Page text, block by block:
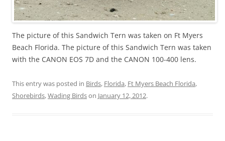
The picture of this Sandwich Tern was taken on Ft Myers
Beach Florida. The picture of this Sandwich Tern was taken
with the CANON EOS 7D and the CANON 100-400 lens.
This entry was posted in Birds, Florida, Ft Myers Beach Florida,
Shorebirds,Wading Birdson January 12, 2012.